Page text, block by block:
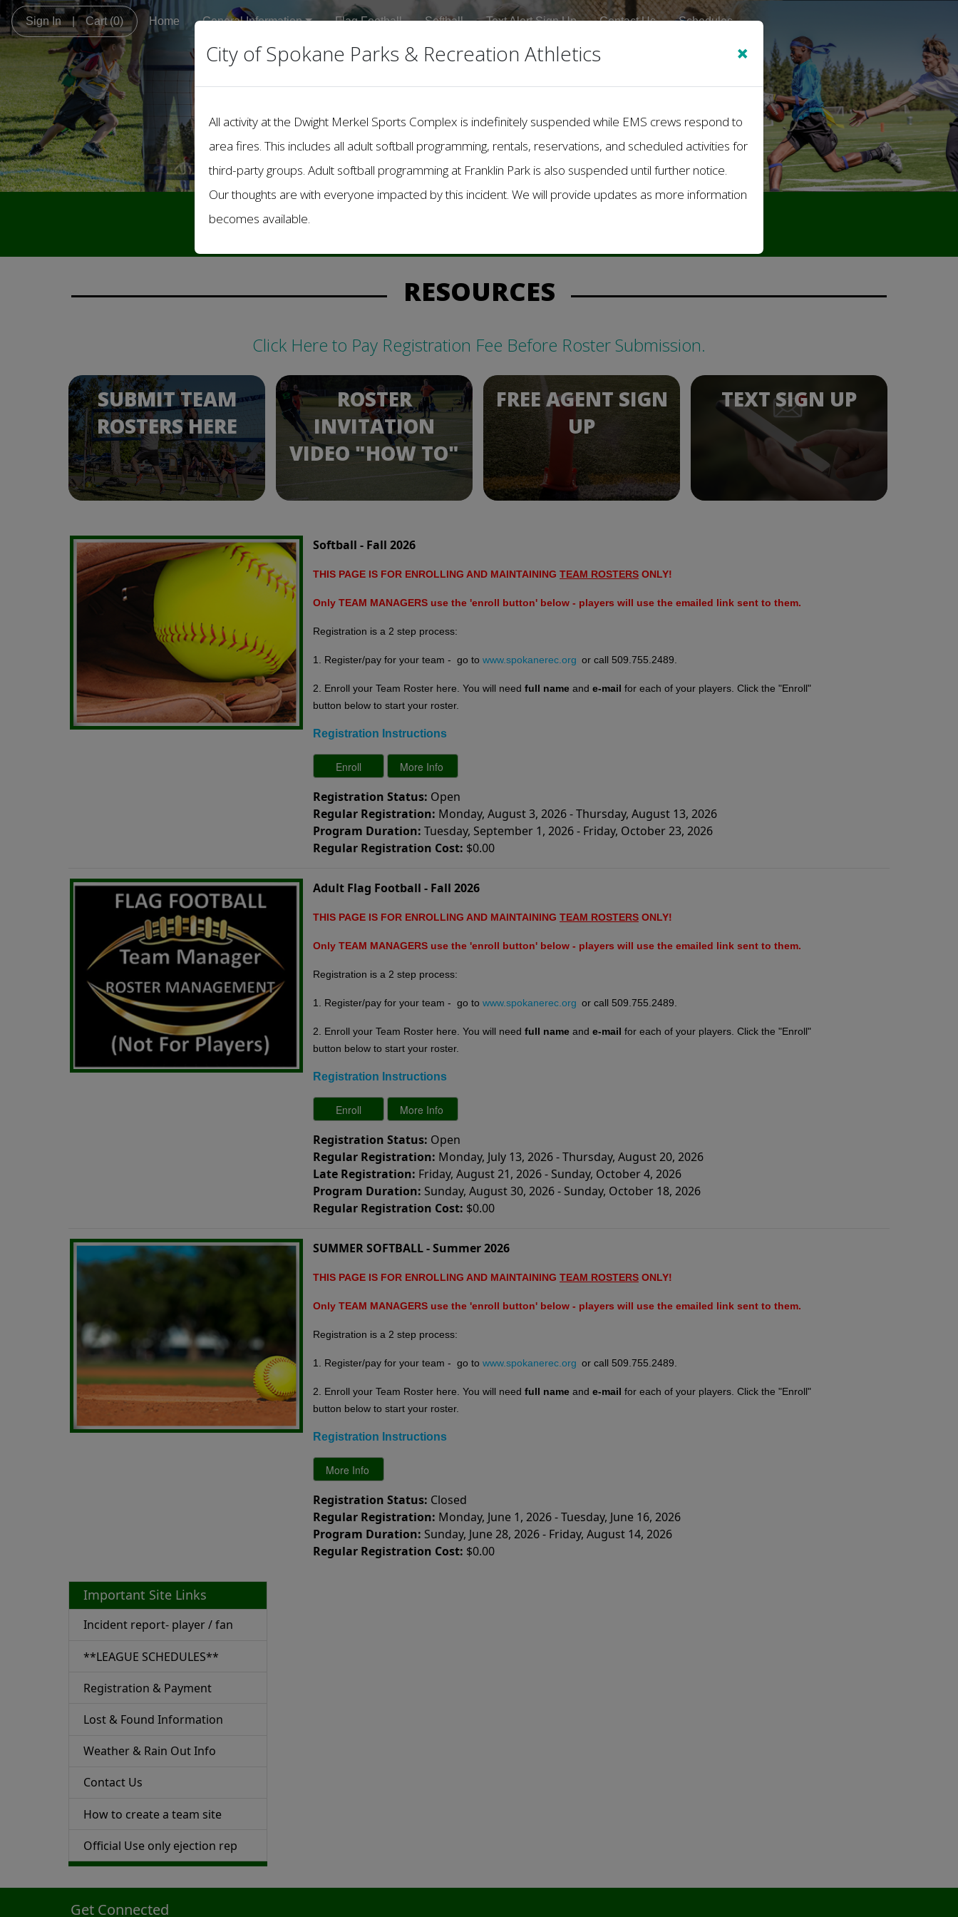
Sign In | Cart(0) Home General Information Flag Football Softball Text Alert Sign Up Contact Us Schedules
Welcome to City of Spokane Parks & Recreation Athletics
RESOURCES
Click Here to Pay Registration Fee Before Roster Submission.
SUBMIT TEAM
ROSTERS HERE
ROSTER
INVITATION
VIDEO "HOW TO"
FREE AGENT SIGN
UP
TEXT SIGN UP
Softball - Fall 2026
THIS PAGE IS FOR ENROLLING AND MAINTAINING TEAM ROSTERS ONLY!
Only TEAM MANAGERS use the 'enroll button' below - players will use the emailed link sent to them.
Registration is a 2 step process:
1. Register/pay for your team - go to www.spokanerec.org or call 509.755.2489.
2. Enroll your Team Roster here. You will need full name and e-mail for each of your players. Click the "Enroll"
button below to start your roster.
Registration Instructions
Registration Status: Open
Regular Registration: Monday, August 3, 2026 - Thursday, August 13, 2026
Program Duration: Tuesday, September 1, 2026 - Friday, October 23, 2026
Regular Registration Cost: $0.00
Adult Flag Football - Fall 2026
THIS PAGE IS FOR ENROLLING AND MAINTAINING TEAM ROSTERS ONLY!
Only TEAM MANAGERS use the 'enroll button' below - players will use the emailed link sent to them.
Registration is a 2 step process:
1. Register/pay for your team - go to www.spokanerec.org or call 509.755.2489.
2. Enroll your Team Roster here. You will need full name and e-mail for each of your players. Click the "Enroll"
button below to start your roster.
Registration Instructions
Registration Status: Open
Regular Registration: Monday, July 13, 2026 - Thursday, August 20, 2026
Late Registration: Friday, August 21, 2026 - Sunday, October 4, 2026
Program Duration: Sunday, August 30, 2026 - Sunday, October 18, 2026
Regular Registration Cost: $0.00
SUMMER SOFTBALL - Summer 2026
THIS PAGE IS FOR ENROLLING AND MAINTAINING TEAM ROSTERS ONLY!
Only TEAM MANAGERS use the 'enroll button' below - players will use the emailed link sent to them.
Registration is a 2 step process:
1. Register/pay for your team - go to www.spokanerec.org or call 509.755.2489.
2. Enroll your Team Roster here. You will need full name and e-mail for each of your players. Click the "Enroll"
button below to start your roster.
Registration Instructions
Registration Status: Closed
Regular Registration: Monday, June 1, 2026 - Tuesday, June 16, 2026
Program Duration: Sunday, June 28, 2026 - Friday, August 14, 2026
Regular Registration Cost: $0.00
Important Site Links
Incident report- player / fan
**LEAGUE SCHEDULES**
Registration & Payment
Lost & Found Information
Weather & Rain Out Info
Contact Us
How to create a team site
Official Use only ejection rep
City of Spokane Parks & Recreation Athletics ×
All activity at the Dwight Merkel Sports Complex is indefinitely suspended while EMS crews respond to
area fires. This includes all adult softball programming, rentals, reservations, and scheduled activities for
third-party groups. Adult softball programming at Franklin Park is also suspended until further notice.
Our thoughts are with everyone impacted by this incident. We will provide updates as more information
becomes available.
Get Connected